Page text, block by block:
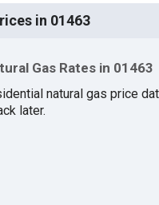
in 01463
Gas Rates in 01463
natural gas price
later.